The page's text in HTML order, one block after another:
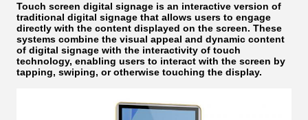
Touch screen digital signage is an interactive version of
traditional digital signage that allows users to engage
directly with the content displayed on the screen. These
systems combine the visual appeal and dynamic content
of digital signage with the interactivity of touch
technology, enabling users to interact with the screen by
tapping, swiping, or otherwise touching the display.